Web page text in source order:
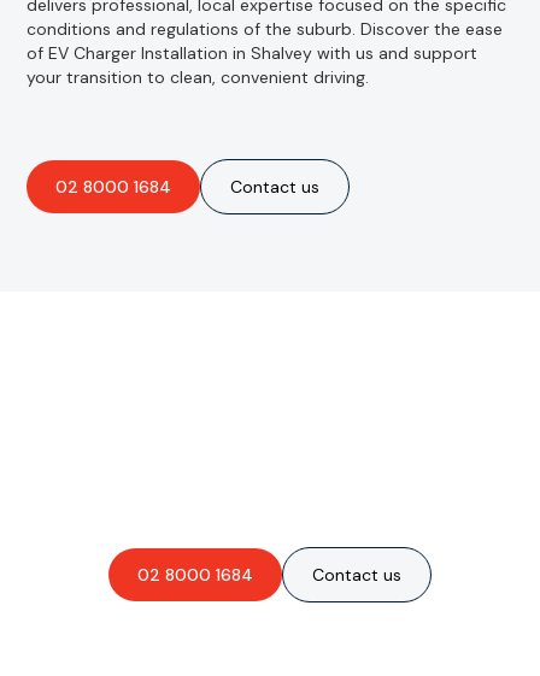
delivers professional, local expertise focused on the specific
conditions and regulations of the suburb. Discover the ease
of EV Charger Installation in Shalvey with us and support
your transition to clean, convenient driving.
02 8000 1684 Contact us
02 8000 1684 Contact us